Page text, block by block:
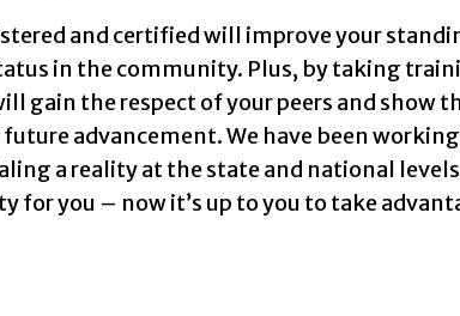
and certified will improve your
in the community. Plus, by taking
gain the respect of your peers and show
advancement. We have been
a reality at the state and national
for you – now it’s up to you to take